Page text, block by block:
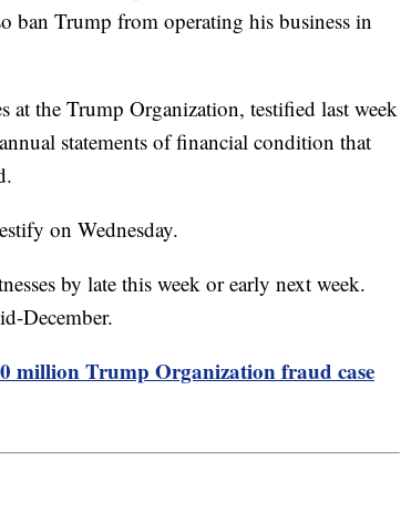
Trump from operating his business in
at the Trump Organization, testified last week
statements of financial condition that
on Wednesday.
by late this week or early next week.
December.
million Trump Organization fraud case